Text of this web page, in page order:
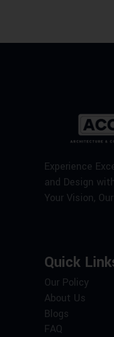
Experience
and Design
Your Vision,
Quick
Our Policy
About Us
Blogs
FAQ